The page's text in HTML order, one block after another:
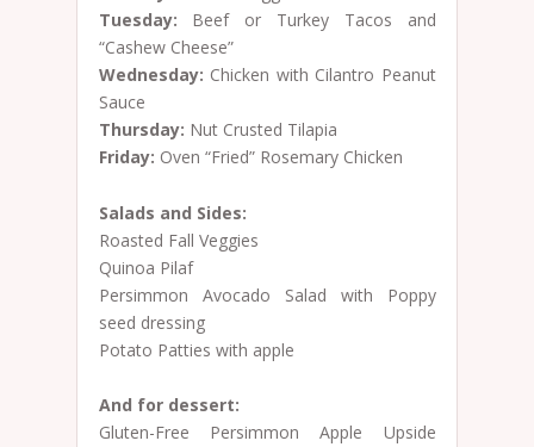
Tuesday: Beef or Turkey Tacos and
“Cashew Cheese”
Wednesday: Chicken with Cilantro Peanut
Sauce
Thursday: Nut Crusted Tilapia
Friday: Oven “Fried” Rosemary Chicken
Salads and Sides:
Roasted Fall Veggies
Quinoa Pilaf
Persimmon Avocado Salad with Poppy
seed dressing
Potato Patties with apple
And for dessert:
Gluten-Free Persimmon Apple Upside